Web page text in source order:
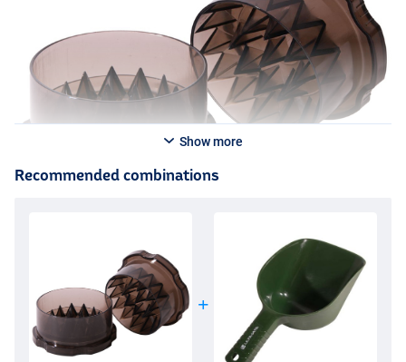
Show more
Recommended combinations